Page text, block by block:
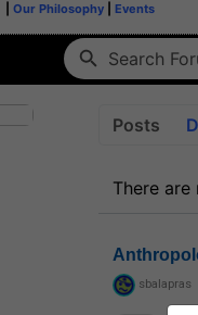
Our Philosophy Events
Posts
There
sbalapras